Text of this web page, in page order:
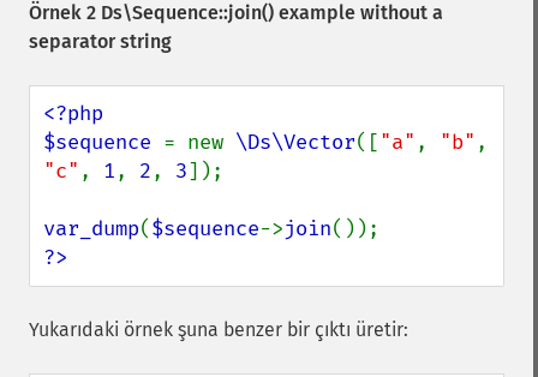
Örnek 2 Ds\Sequence::join() example without a
separator string
<?php
$sequence = new \Ds\Vector(["a" , "b"
"c" , 1, 2, 3]);
var_dump($sequence->join
?>
Yukarıdaki örnek şuna benzer bir çıktı üretir: